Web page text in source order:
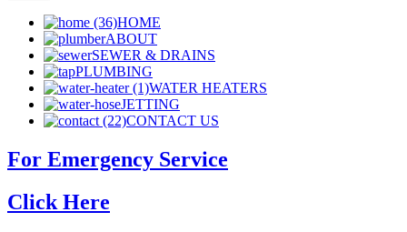
HOME
ABOUT
SEWER & DRAINS
PLUMBING
WATER HEATERS
JETTING
CONTACT US
For Emergency Service
Click Here